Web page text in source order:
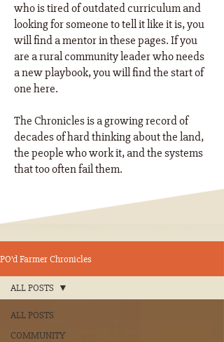
who is tired of outdated curriculum and
looking for someone to tell it like it is, you
will find a mentor in these pages. If you
are a rural community leader who needs
a new playbook, you will find the start of
one here. ​
The Chronicles is a growing record of
decades of hard thinking about the land,
the people who work it, and the systems
that too often fail them.
PO’d Farmer Chronicles
ALL POSTS
COMMUNITY
ALL POSTS